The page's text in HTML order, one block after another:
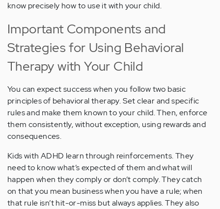
know precisely how to use it with your child.
Important Components and
Strategies for Using Behavioral
Therapy with Your Child
You can expect success when you follow two basic
principles of behavioral therapy. Set clear and specific
rules and make them known to your child. Then, enforce
them consistently, without exception, using rewards and
consequences.
Kids with ADHD learn through reinforcements. They
need to know what’s expected of them and what will
happen when they comply or don’t comply. They catch
on that you mean business when you have a rule; when
that rule isn’t hit-or-miss but always applies. They also